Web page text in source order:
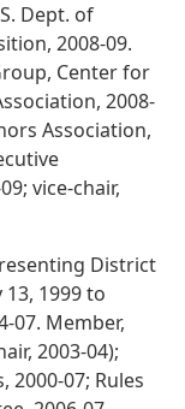
Dept. of
2008-09.
Center for
2008-
Association,
vice-chair,
District
1999 to
07. Member,
2003-04);
2000-07; Rules